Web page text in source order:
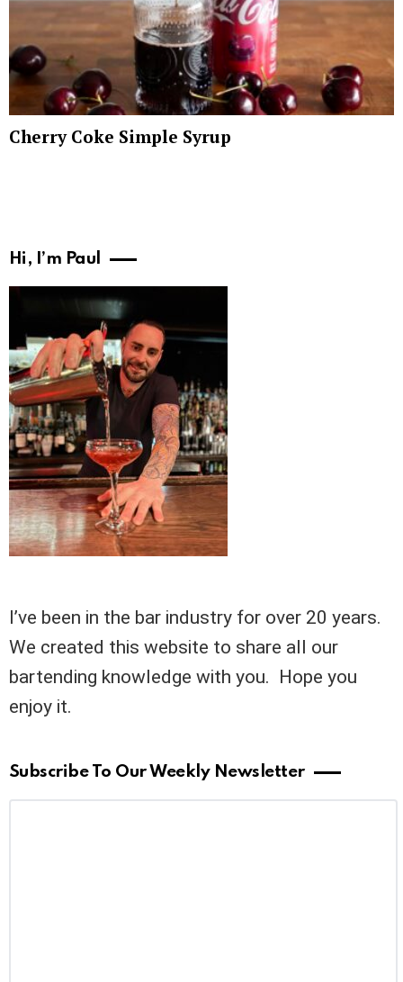
Cherry Coke Simple Syrup
Hi, I’m Paul
I’ve been in the bar industry for over 20 years.
We created this website to share all our
bartending knowledge with you. Hope you
enjoy it.
Subscribe To Our Weekly Newsletter